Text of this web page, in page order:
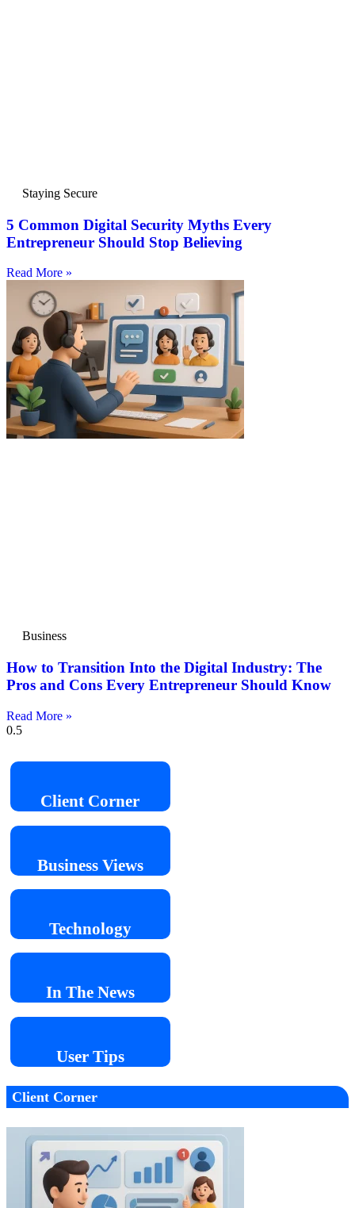
Staying Secure
5 Common Digital Security Myths Every
Entrepreneur Should Stop Believing
Read More »
Business
How to Transition Into the Digital Industry: The
Pros and Cons Every Entrepreneur Should Know
Read More »
Client Corner
Business Views
Technology
In The News
User Tips
Client Corner